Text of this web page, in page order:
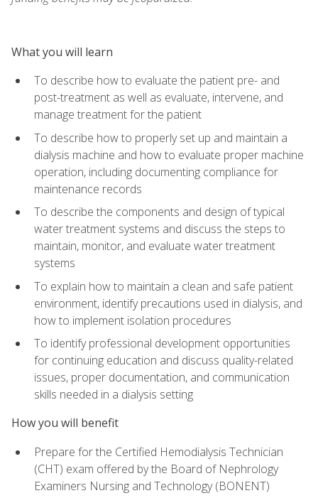
What you will learn
To describe how to evaluate the patient pre- and
post-treatment as well as evaluate, intervene, and
manage treatment for the patient
To describe how to properly set up and maintain a
dialysis machine and how to evaluate proper machine
operation, including documenting compliance for
maintenance records
To describe the components and design of typical
water treatment systems and discuss the steps to
maintain, monitor, and evaluate water treatment
systems
To explain how to maintain a clean and safe patient
environment, identify precautions used in dialysis, and
how to implement isolation procedures
To identify professional development opportunities
for continuing education and discuss quality-related
issues, proper documentation, and communication
skills needed in a dialysis setting
How you will benefit
Prepare for the Certified Hemodialysis Technician
(CHT) exam offered by the Board of Nephrology
Examiners Nursing and Technology (BONENT)